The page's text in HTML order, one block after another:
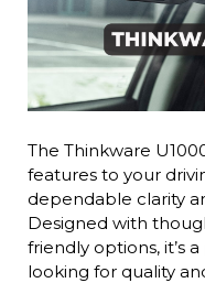
The Thinkware
features to your
dependable clarity
Designed with
friendly options, it’s
looking for quality